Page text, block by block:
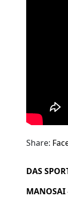
Share:
DAS
MANOSAI